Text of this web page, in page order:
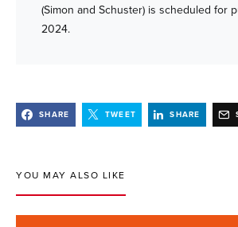
(Simon and Schuster) is scheduled for
2024.
SHARE TWEET SHARE
YOU MAY ALSO LIKE